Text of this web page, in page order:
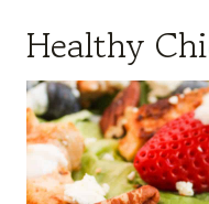
Healthy